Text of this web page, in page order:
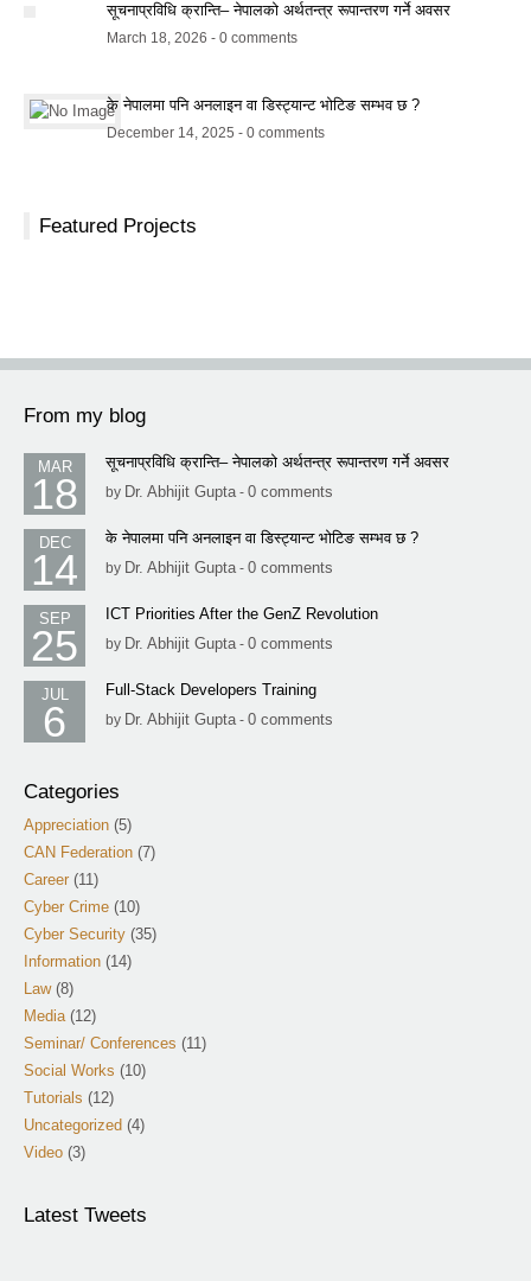
सूचनाप्रविधि क्रान्ति– नेपालको अर्थतन्त्र रूपान्तरण गर्ने अवसर
March 18, 2026 - 0 comments
के नेपालमा पनि अनलाइन वा डिस्ट्यान्ट भोटिङ सम्भव छ ?
December 14, 2025 - 0 comments
Featured Projects
From my blog
MAR
18
सूचनाप्रविधि क्रान्ति– नेपालको अर्थतन्त्र रूपान्तरण गर्ने अवसर
by Dr. Abhijit Gupta - 0 comments
DEC
14
के नेपालमा पनि अनलाइन वा डिस्ट्यान्ट भोटिङ सम्भव छ ?
by Dr. Abhijit Gupta - 0 comments
SEP
25
ICT Priorities After the GenZ Revolution
by Dr. Abhijit Gupta - 0 comments
JUL
6
Full-Stack Developers Training
by Dr. Abhijit Gupta - 0 comments
Categories
Appreciation (5)
CAN Federation (7)
Career (11)
Cyber Crime (10)
Cyber Security (35)
Information (14)
Law(8)
Media (12)
Seminar/ Conferences (11)
Social Works (10)
Tutorials (12)
Uncategorized (4)
Video (3)
Latest Tweets